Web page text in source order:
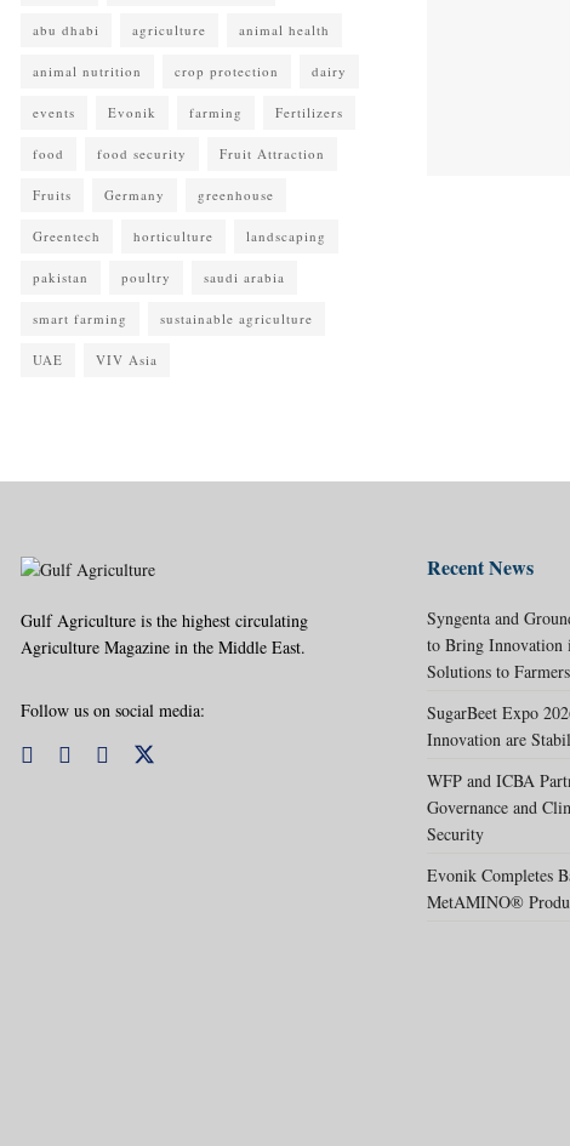
abu dhabi agriculture animal health
animal nutrition crop protection dairy
events Evonik farming Fertilizers
food food security Fruit Attraction
Fruits Germany greenhouse
Greentech horticulture landscaping
pakistan poultry saudi arabia
smart farming sustainable agriculture
UAE VIV Asia
Gulf Agriculture is the highest circulating
Agriculture Magazine in the Middle East.
Follow us on social media:
Recent News
Syngenta and
to Bring Innovation
Solutions to Farmers
SugarBeet Expo
Innovation are
WFP and ICBA
Governance and
Security
Evonik Completes
MetAMINO®